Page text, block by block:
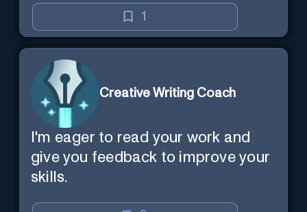
1
Creative Writing Coach
I'm eager to read your work and
give you feedback to improve your
skills.